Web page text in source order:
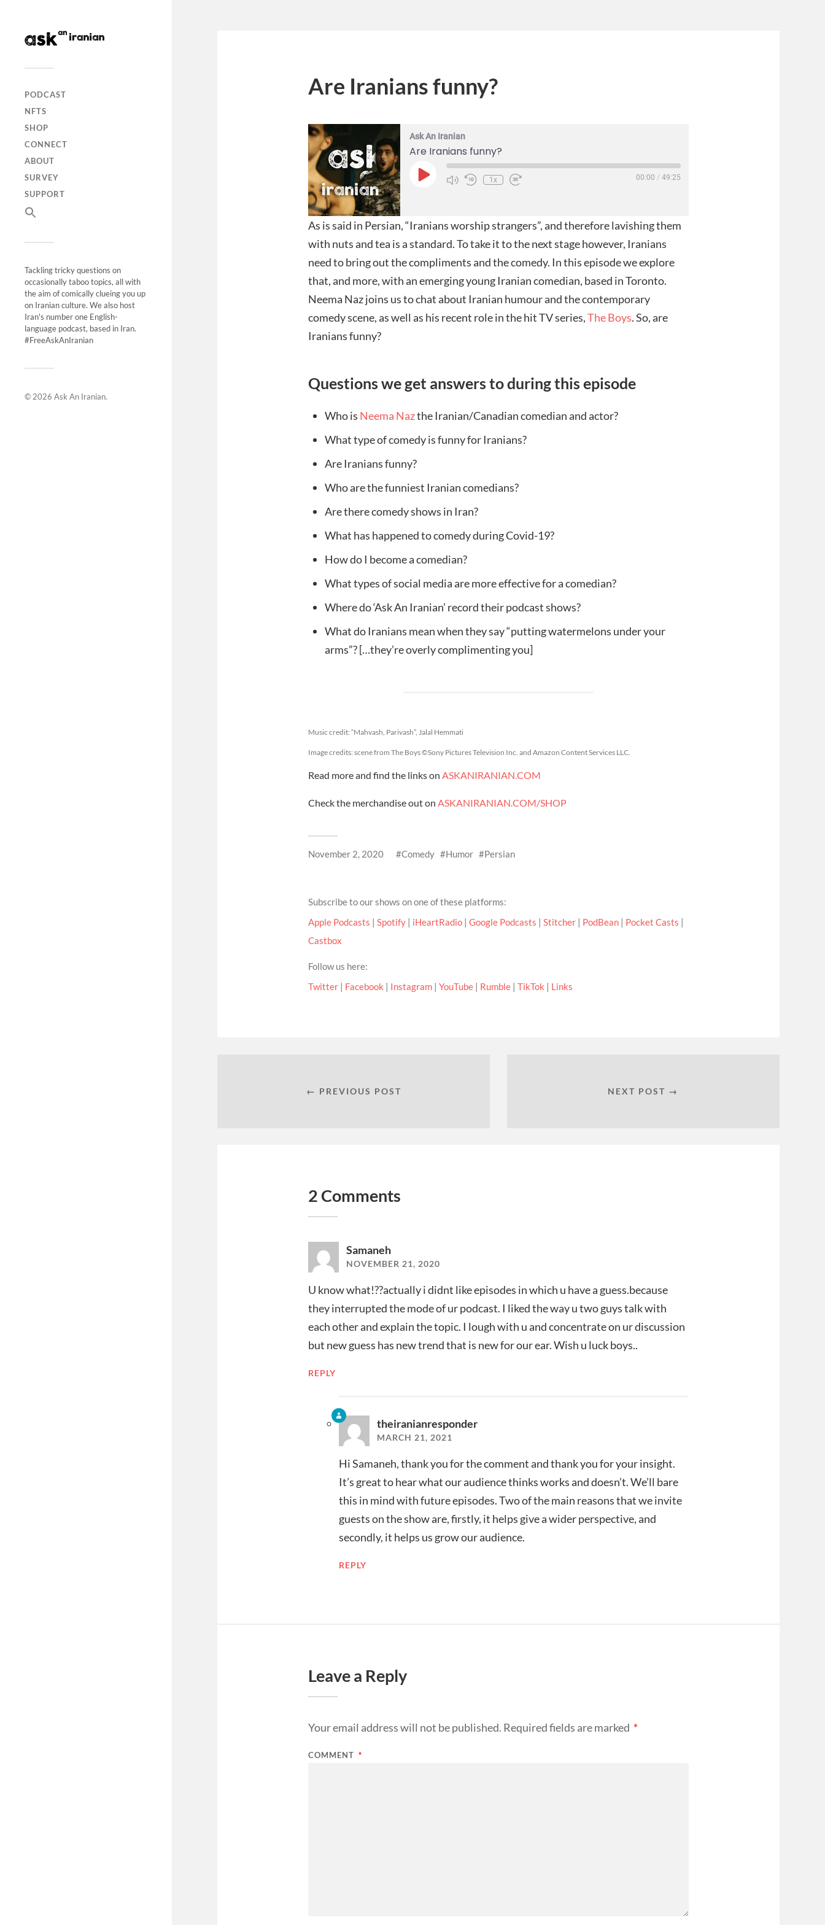
PODCAST
NFTS
SHOP
CONNECT
ABOUT
SURVEY
SUPPORT
Tackling tricky questions on
occasionally taboo topics, all with
the aim of comically clueing you up
on Iranian culture. We also host
Iran's number one English-
language podcast, based in Iran.
#FreeAskAnIranian
© 2026 Ask An Iranian.
Are Iranians funny?
Ask An Iranian
Are Iranians funny?
1x 00:00 / 49:25
As is said in Persian, “Iranians worship strangers”, and therefore lavishing them
with nuts and tea is a standard. To take it to the next stage however, Iranians
need to bring out the compliments and the comedy. In this episode we explore
that, and more, with an emerging young Iranian comedian, based in Toronto.
Neema Naz joins us to chat about Iranian humour and the contemporary
comedy scene, as well as his recent role in the hit TV series,The Boys. So, are
Iranians funny?
Questions we get answers to during this episode
Who is Neema Nazthe Iranian/Canadian comedian and actor?
What type of comedy is funny for Iranians?
Are Iranians funny?
Who are the funniest Iranian comedians?
Are there comedy shows in Iran?
What has happened to comedy during Covid-19?
How do I become a comedian?
What types of social media are more effective for a comedian?
Where do ‘Ask An Iranian’ record their podcast shows?
What do Iranians mean when they say “putting watermelons under your
arms”? […they’re overly complimenting you]
Music credit: “Mahvash, Parivash”, Jalal Hemmati
Image credits: scene from The Boys ©Sony Pictures Television Inc. and Amazon Content Services LLC.
Read more and find the links on ASKANIRANIAN.COM
Check the merchandise out on ASKANIRANIAN.COM/SHOP
November 2, 2020 Comedy Humor Persian
Subscribe to our shows on one of these platforms:
Apple Podcasts | Spotify | iHeartRadio | Google Podcasts | Stitcher | PodBean | Pocket Casts |
Castbox
Follow us here:
Twitter | Facebook | Instagram | YouTube | Rumble | TikTok | Links
← PREVIOUS POST NEXT POST →
2 Comments
Samaneh
NOVEMBER 21, 2020
U know what!??actually i didnt like episodes in which u have a guess.because
they interrupted the mode of ur podcast. I liked the way u two guys talk with
each other and explain the topic. I lough with u and concentrate on ur discussion
but new guess has new trend that is new for our ear. Wish u luck boys..
REPLY
theiranianresponder
MARCH 21, 2021
Hi Samaneh, thank you for the comment and thank you for your insight.
It’s great to hear what our audience thinks works and doesn’t. We’ll bare
this in mind with future episodes. Two of the main reasons that we invite
guests on the show are, firstly, it helps give a wider perspective, and
secondly, it helps us grow our audience.
REPLY
Leave a Reply
Your email address will not be published. Required fields are marked *
COMMENT *